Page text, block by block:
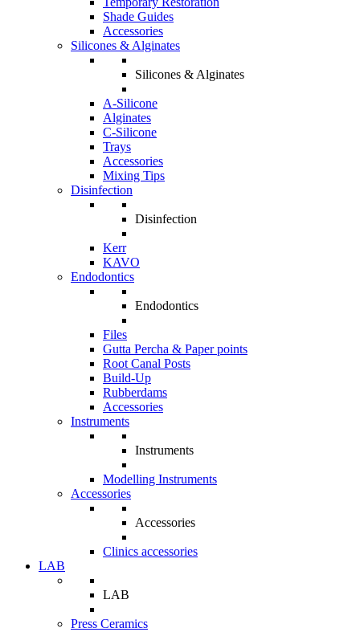
Shade Guides
Accessories
Silicones & Alginates
Silicones & Alginates
A-Silicone
Alginates
C-Silicone
Trays
Accessories
Mixing Tips
Disinfection
Disinfection
Kerr
KAVO
Endodontics
Endodontics
Files
Gutta Percha & Paper points
Root Canal Posts
Build-Up
Rubberdams
Accessories
Instruments
Instruments
Modelling Instruments
Accessories
Accessories
Clinics accessories
LAB
LAB
Press Ceramics